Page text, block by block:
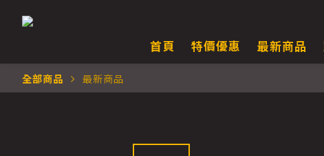
首頁
特價優惠 最新商品
全部商品 最新商品